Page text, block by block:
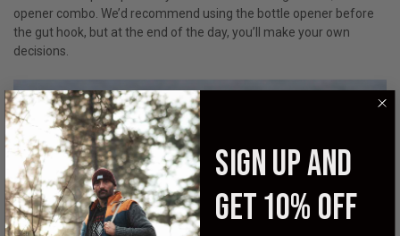
opener combo. We’d recommend using the bottle opener before
the gut hook, but at the end of the day, you’ll make your own
decisions.
SIGN UP AND
GET 10% OFF